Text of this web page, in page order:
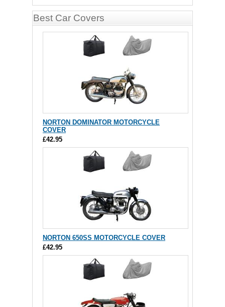
Best Car Covers
NORTON DOMINATOR MOTORCYCLE
COVER
£42.95
NORTON 650SS MOTORCYCLE COVER
£42.95